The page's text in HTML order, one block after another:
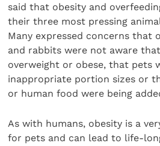
said that obesity and
their three most pressing
Many expressed concerns that
and rabbits were not aware
overweight or obese, that pets
inappropriate portion sizes or
or human food were being
As with humans, obesity is a
for pets and can lead to life-